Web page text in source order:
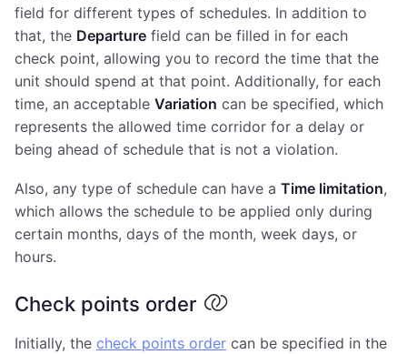
field for different types of schedules. In addition to
that, the Departure field can be filled in for each
check point, allowing you to record the time that the
unit should spend at that point. Additionally, for each
time, an acceptable Variation can be specified, which
represents the allowed time corridor for a delay or
being ahead of schedule that is not a violation.
Also, any type of schedule can have a Time limitation,
which allows the schedule to be applied only during
certain months, days of the month, week days, or
hours.
Check points order
Initially, the check points order can be specified in the